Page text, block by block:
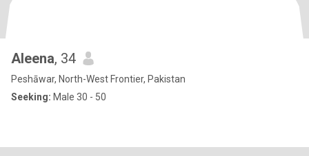
Aleena, 34
Peshāwar, North-West Frontier, Pakistan
Seeking: Male 30 - 50